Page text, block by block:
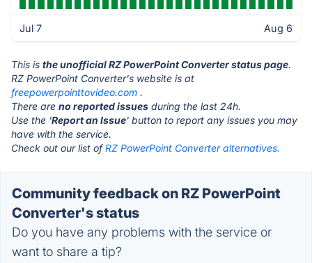
Jul 7 Aug 6
This is the unofficial RZ PowerPoint Converter status page.
RZ PowerPoint Converter's website is at
freepowerpointtovideo.com .
There are no reported issues during the last 24h.
Use the 'Report an Issue' button to report any issues you may
have with the service.
Check out our list ofRZ PowerPoint Converter alternatives.
Community feedback on RZ PowerPoint
Converter's status
Do you have any problems with the service or
want to share a tip?